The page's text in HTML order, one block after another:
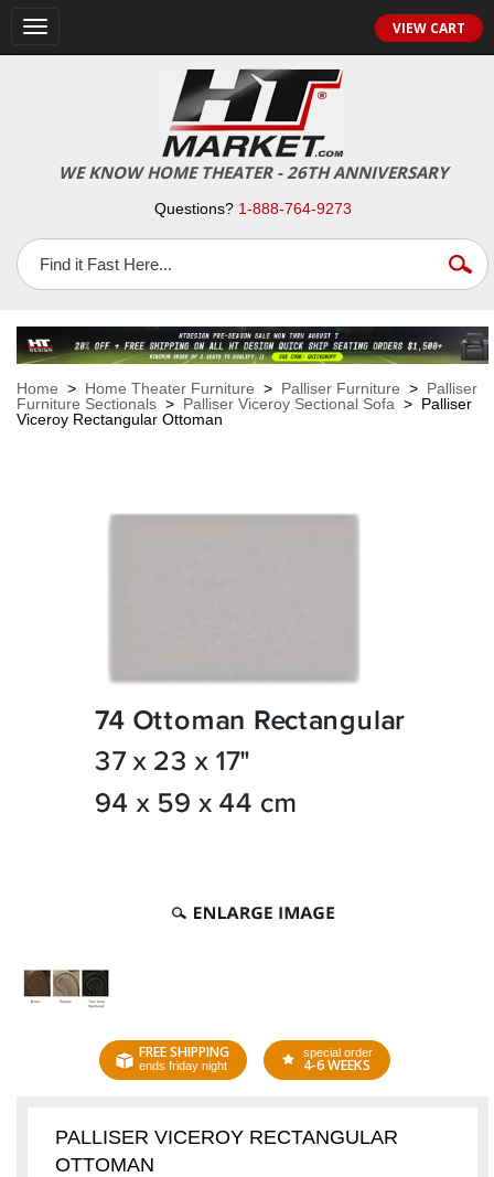
Toggle
navigation
VIEW CART
WE KNOW HOME THEATER - 26TH ANNIVERSARY
Questions? 1-888-764-9273
Home > Home Theater Furniture > Palliser Furniture > Palliser
Furniture Sectionals > Palliser Viceroy Sectional Sofa > Palliser
Viceroy Rectangular Ottoman
FREE SHIPPING
ends friday night
special order
4-6 WEEKS
PALLISER VICEROY RECTANGULAR
OTTOMAN